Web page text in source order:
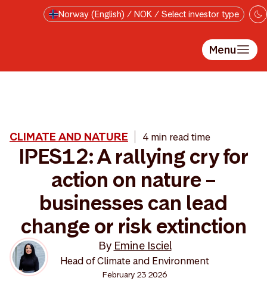
Skip to main contentNorway (English) / NOK / Select investor type
Menu
CLIMATE AND NATURE 4 min read time
IPES12: A rallying cry for
action on nature –
businesses can lead
change or risk extinction
By Emine Isciel
Head of Climate and Environment
February 23 2026